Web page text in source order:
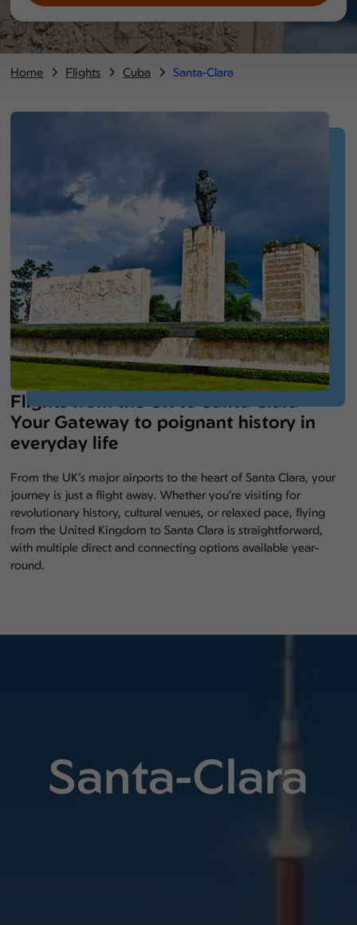
Home Flights Cuba Santa-Clara
Flights from the UK to Santa Clara –
Your Gateway to poignant history in
everyday life
From the UK’s major airports to the heart of Santa Clara, your
journey is just a flight away. Whether you’re visiting for
revolutionary history, cultural venues, or relaxed pace, flying
from the United Kingdom to Santa Clara is straightforward,
with multiple direct and connecting options available year-
round.
Santa-Clara